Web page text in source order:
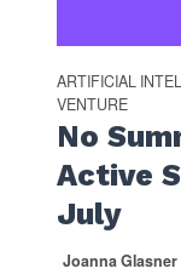
ARTIFICIAL
VENTURE
No
Active
July
Joanna Glasner